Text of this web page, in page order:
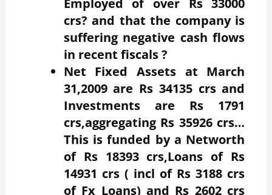
crs? and that the company is
suffering negative cash flows
in recent fiscals ?
Net Fixed Assets at March
31,2009 are Rs 34135 crs and
Investments are Rs 1791
crs,aggregating Rs 35926 crs…
This is funded by a Networth
of Rs 18393 crs,Loans of Rs
14931 crs ( incl of Rs 3188 crs
of Fx Loans) and Rs 2602 crs